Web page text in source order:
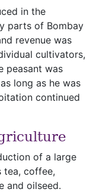
in the
parts of Bombay
revenue was
cultivators,
peasant was
long as he was
continued
of a large
tea, coffee,
and oilseed.